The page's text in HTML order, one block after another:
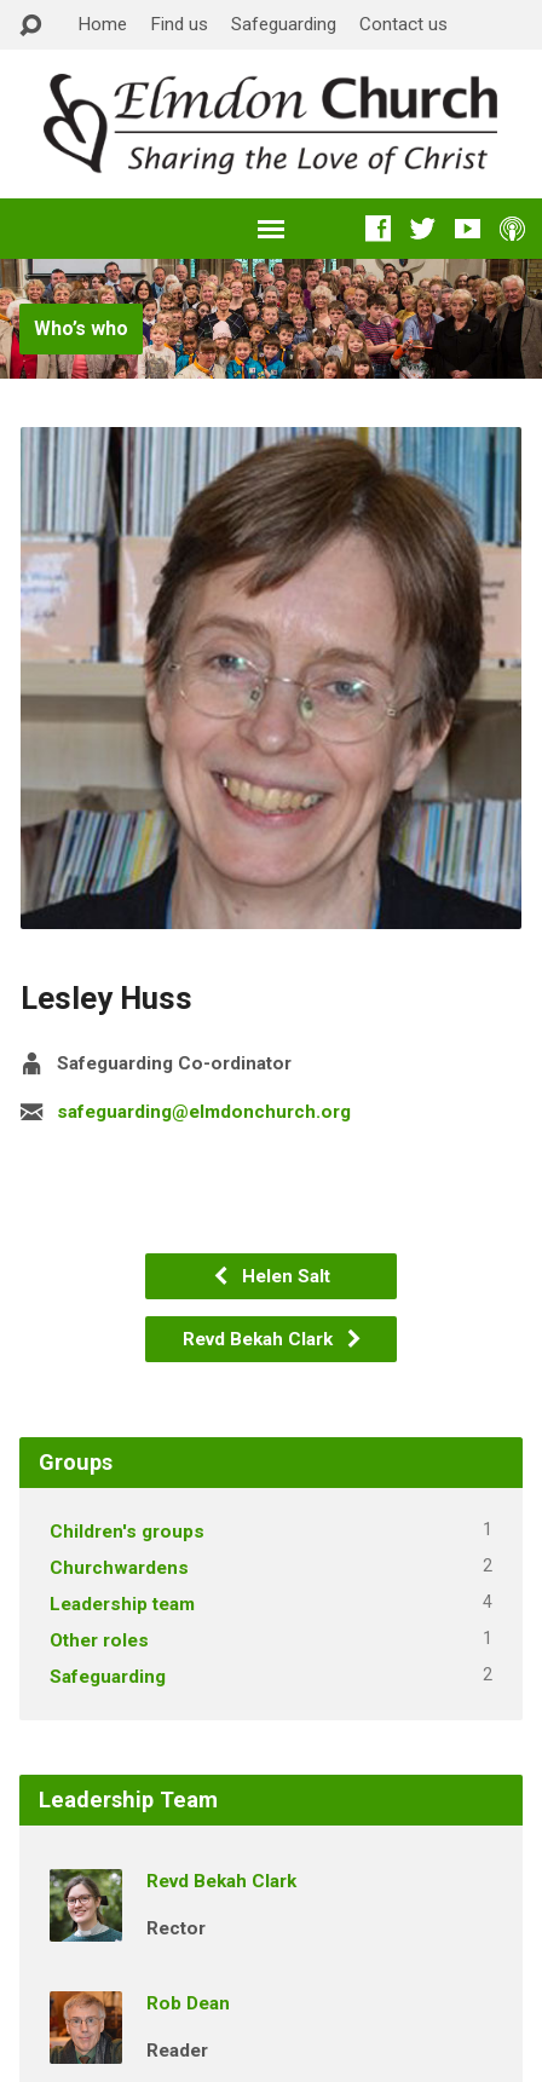
Home Find us Safeguarding Contact us
Who’s who
Lesley Huss
Safeguarding Co-ordinator
safeguarding@elmdonchurch.org
Helen Salt
Revd Bekah Clark
Groups
Children's groups 1
Churchwardens 2
Leadership team 4
Other roles 1
Safeguarding 2
Leadership Team
Revd Bekah Clark
Rector
Rob Dean
Reader